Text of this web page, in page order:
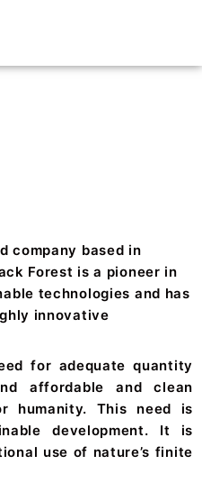
company based in
Forest is a pioneer in
technologies and has
innovative
for adequate quantity
affordable and clean
humanity. This need is
development. It is
use of nature’s finite